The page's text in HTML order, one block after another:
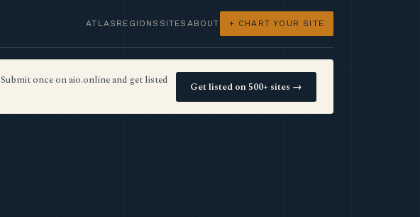
ATLAS REGIONS SITES ABOUT + CHART YOUR SITE
Submit once on aio.online and get listed
Get listed on 500+ sites →